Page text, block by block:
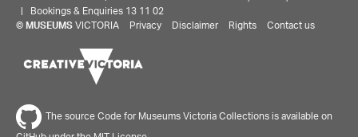
| Bookings & Enquiries 13 11 02
© MUSEUMS VICTORIA Privacy Disclaimer Rights Contact us
The source Code for Museums Victoria Collections is available on